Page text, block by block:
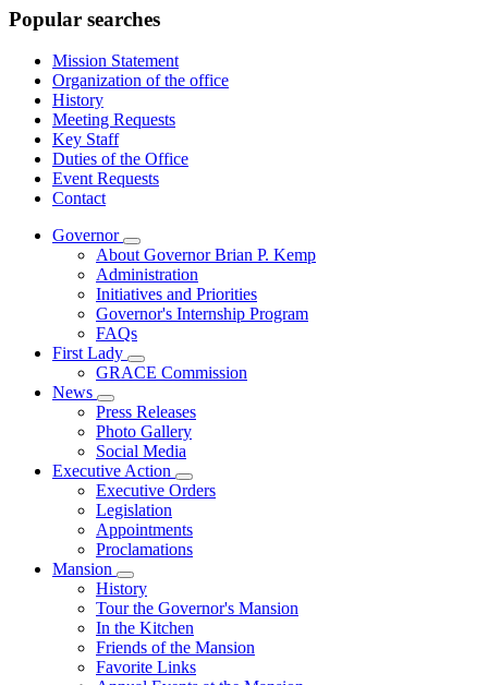
Popular searches
Mission Statement
Organization of the office
History
Meeting Requests
Key Staff
Duties of the Office
Event Requests
Contact
Governor
Subnavigation
toggle
for
Governor
About Governor Brian P. Kemp
Administration
Initiatives and Priorities
Governor's Internship Program
FAQs
First Lady
Subnavigation
toggle
First
Lady
GRACE Commission
News
Subnavigation
toggle
for
News
Press Releases
Photo Gallery
Social Media
Executive Action
Subnavigation
toggle
Executive
Action
Executive Orders
Legislation
Appointments
Proclamations
Mansion
Subnavigation
toggle
for
Mansion
History
Tour the Governor's Mansion
In the Kitchen
Friends of the Mansion
Favorite Links